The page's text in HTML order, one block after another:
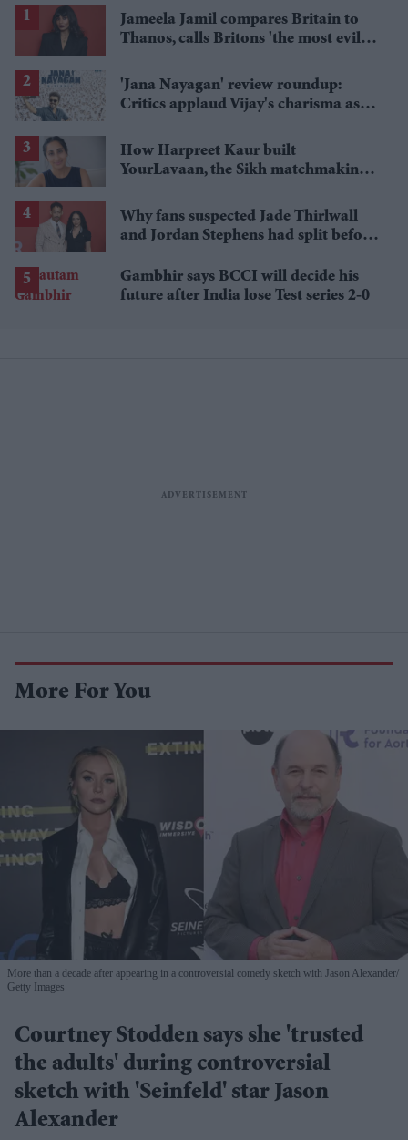
Jameela Jamil compares Britain to
Thanos, calls Britons 'the most evil in
'Jana Nayagan' review roundup:
Critics applaud Vijay's charisma as
How Harpreet Kaur built
YourLavaan, the Sikh matchmaking
Why fans suspected Jade Thirlwall
and Jordan Stephens had split before
Gambhir says BCCI will decide his
future after India lose Test series 2-0
More For You
More than a decade after appearing in a controversial comedy sketch with Jason Alexander
Getty Images
Courtney Stodden says she 'trusted
the adults' during controversial
sketch with 'Seinfeld' star Jason
Alexander